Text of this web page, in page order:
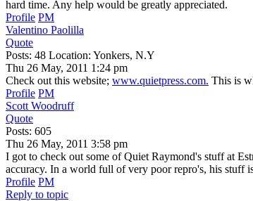
hard time. Any help would be greatly appreciated.
Profile PM
Valentino Paolilla
Quote
Posts: 48 Location: Yonkers, N.Y
Thu 26 May, 2011 1:24 pm
Check out this website; www.quietpress.com. This is
Profile PM
Scott Woodruff
Quote
Posts: 605
Thu 26 May, 2011 3:58 pm
I got to check out some of Quiet Raymond's stuff at
accuracy. In a world full of very poor repro's, his stuff
Profile PM
Reply to topic